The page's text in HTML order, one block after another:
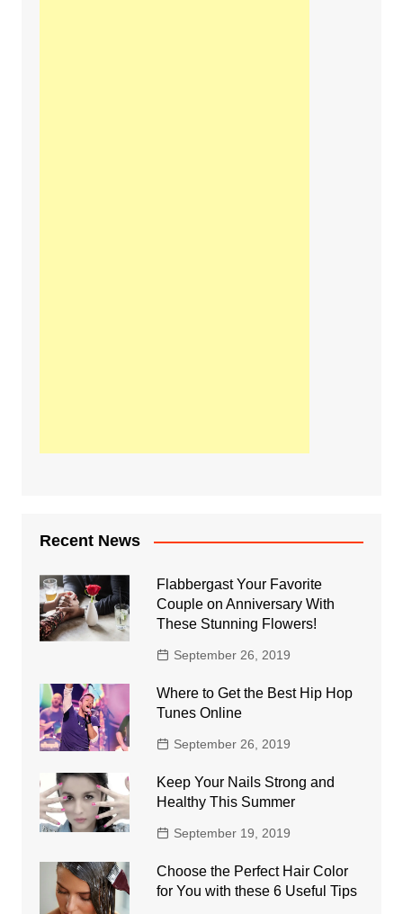
Recent News
Flabbergast Your Favorite
Couple on Anniversary With
These Stunning Flowers!
September 26, 2019
Where to Get the Best Hip Hop
Tunes Online
September 26, 2019
Keep Your Nails Strong and
Healthy This Summer
September 19, 2019
Choose the Perfect Hair Color
for You with these 6 Useful Tips